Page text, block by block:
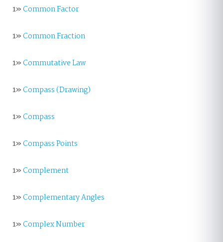
1»Common Factor
1»Common Fraction
1»Commutative Law
1»Compass (Drawing)
1»Compass
1»Compass Points
1»Complement
1»Complementary Angles
1»Complex Number